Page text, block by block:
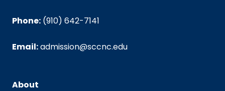
Phone: (910) 642-7141
Email:admission@sccnc.edu
About